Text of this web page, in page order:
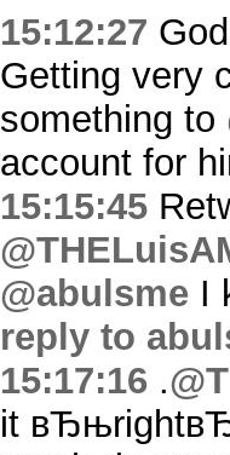
15:12:27
Getting very
something to
account for
15:15:45
@abulsme I
reply to
15:17:16 .
it